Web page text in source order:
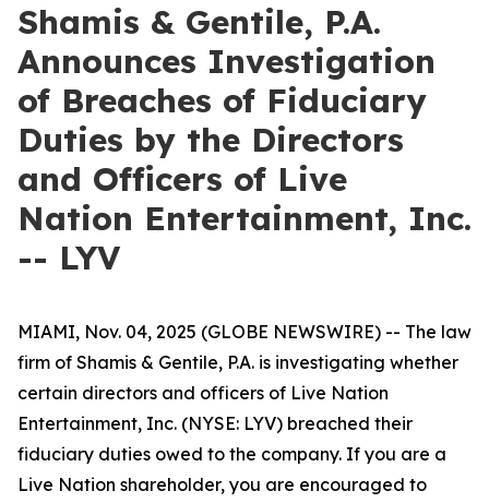
Shamis & Gentile, P.A.
Announces Investigation
of Breaches of Fiduciary
Duties by the Directors
and Officers of Live
Nation Entertainment, Inc.
-- LYV
MIAMI, Nov. 04, 2025 (GLOBE NEWSWIRE) -- The law
firm of Shamis & Gentile, P.A. is investigating whether
certain directors and officers of Live Nation
Entertainment, Inc. (NYSE: LYV) breached their
fiduciary duties owed to the company. If you are a
Live Nation shareholder, you are encouraged to